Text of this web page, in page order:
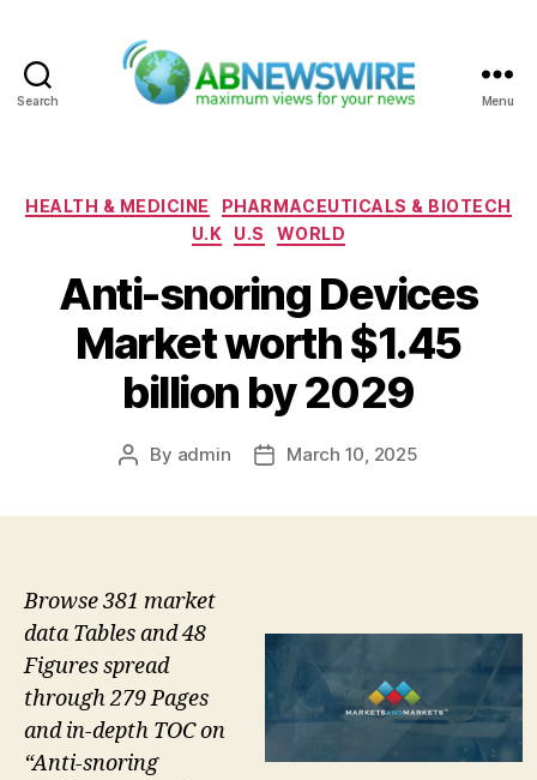
Search Menu
Categories
HEALTH & MEDICINE
PHARMACEUTICALS & BIOTECH
U.K
U.S WORLD
Anti-snoring Devices
Market worth $1.45
billion by 2029
Post
By admin
PostMarch 10, 2025
Browse 381 market
data Tables and 48
Figures spread
through 279 Pages
and in-depth TOC on
“Anti-snoring